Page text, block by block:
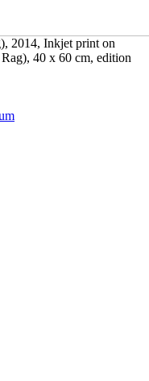
2014, Inkjet print on
40 x 60 cm, edition